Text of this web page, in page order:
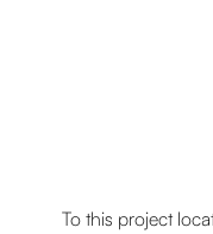
To this project